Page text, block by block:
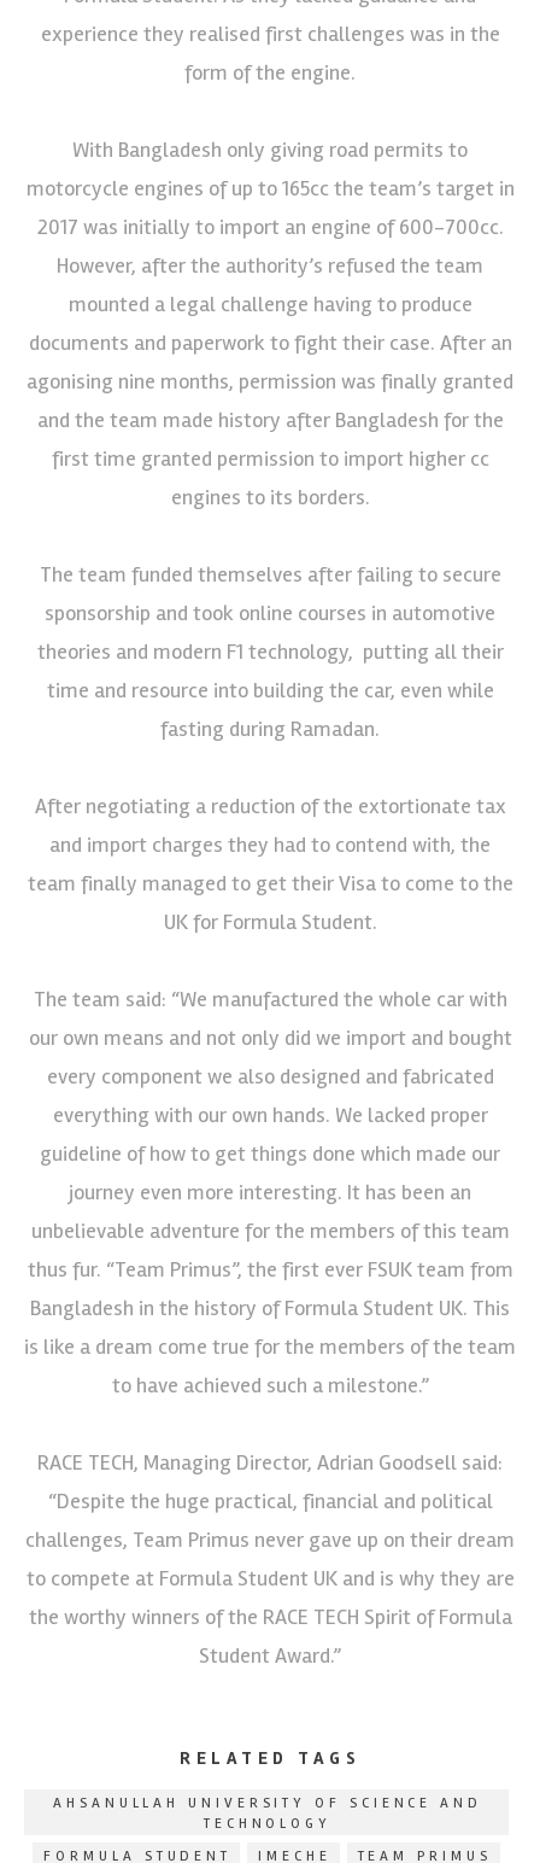
experience they realised first challenges was in the
form of the engine.
With Bangladesh only giving road permits to
motorcycle engines of up to 165cc the team’s target in
2017 was initially to import an engine of 600-700cc.
However, after the authority’s refused the team
mounted a legal challenge having to produce
documents and paperwork to fight their case. After an
agonising nine months, permission was finally granted
and the team made history after Bangladesh for the
first time granted permission to import higher cc
engines to its borders.
The team funded themselves after failing to secure
sponsorship and took online courses in automotive
theories and modern F1 technology, putting all their
time and resource into building the car, even while
fasting during Ramadan.
After negotiating a reduction of the extortionate tax
and import charges they had to contend with, the
team finally managed to get their Visa to come to the
UK for Formula Student.
The team said: “We manufactured the whole car with
our own means and not only did we import and bought
every component we also designed and fabricated
everything with our own hands. We lacked proper
guideline of how to get things done which made our
journey even more interesting. It has been an
unbelievable adventure for the members of this team
thus fur. “Team Primus”, the first ever FSUK team from
Bangladesh in the history of Formula Student UK. This
is like a dream come true for the members of the team
to have achieved such a milestone.”
RACE TECH, Managing Director, Adrian Goodsell said:
“Despite the huge practical, financial and political
challenges, Team Primus never gave up on their dream
to compete at Formula Student UK and is why they are
the worthy winners of the RACE TECH Spirit of Formula
Student Award.”
RELATED TAGS
AHSANULLAH UNIVERSITY OF SCIENCE AND
TECHNOLOGY
FORMULA STUDENT
IMECHE TEAM PRIMUS